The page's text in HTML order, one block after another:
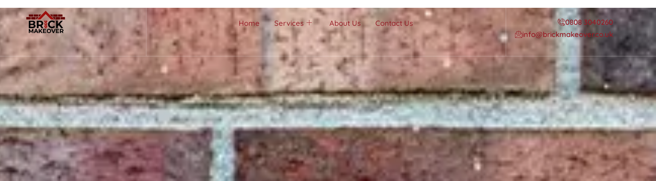
Home Services About Us Contact Us
0808 3040260
info@brickmakeover.co.uk